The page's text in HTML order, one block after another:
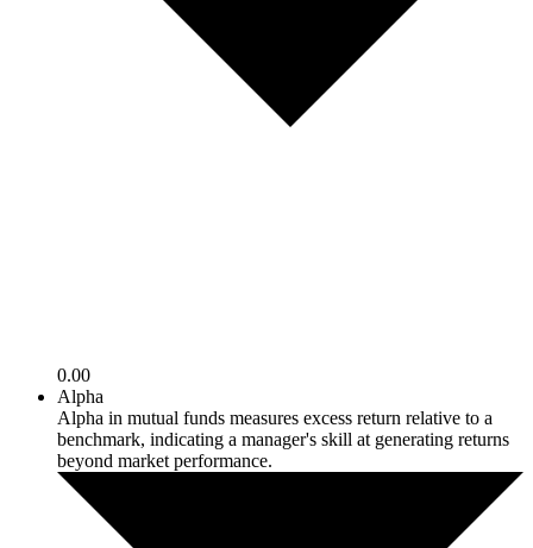
0.00
Alpha
Alpha in mutual funds measures excess return relative to a
benchmark, indicating a manager's skill at generating returns
beyond market performance.